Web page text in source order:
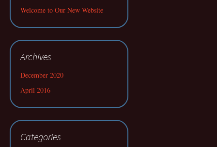
Welcome to Our New Website
Archives
December 2020
April 2016
Categories